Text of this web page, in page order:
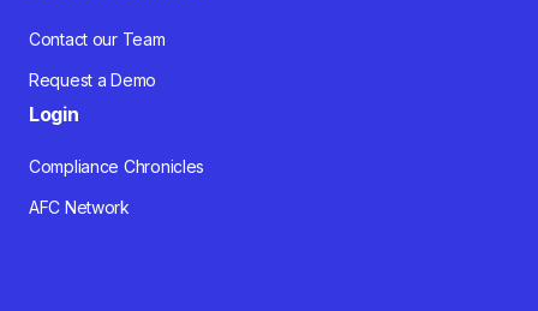
Contact our Team
Request a Demo
Login
Compliance Chronicles
AFC Network